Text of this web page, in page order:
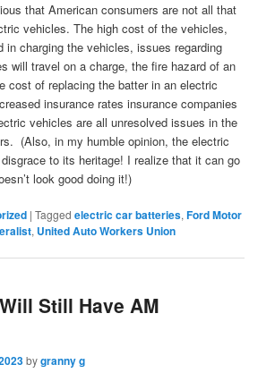
that American consumers are not all that
vehicles. The high cost of the vehicles,
in charging the vehicles, issues regarding
will travel on a charge, the fire hazard of an
cost of replacing the batter in an electric
insurance rates insurance companies
vehicles are all unresolved issues in the
(Also, in my humble opinion, the electric
to its heritage! I realize that it can go
look good doing it!)
|Tagged electric car batteries,Ford Motor
, United Auto Workers Union
Still Have AM
bygranny g